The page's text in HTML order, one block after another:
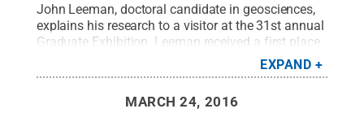
John Leeman, doctoral candidate in geosciences,
explains his research to a visitor at the 31st annual
Graduate Exhibition. Leeman received a first place
award for the Physical Sciences & Mathematics
category. Credit:Penn State.Creative Commons
EXPAND
MARCH 24, 2016